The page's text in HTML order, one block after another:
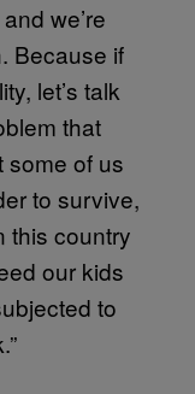
we’re
Because if
let’s talk
that
some of us
to survive,
this country
our kids
to